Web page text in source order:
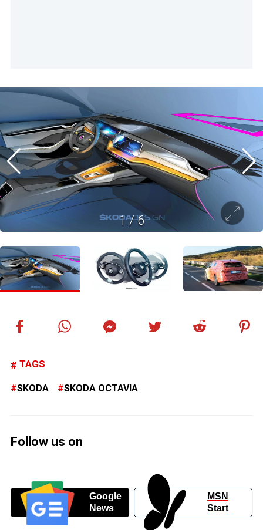
1/6
TAGS
SKODA SKODA OCTAVIA
Follow us on
Google
News
MSN
Start